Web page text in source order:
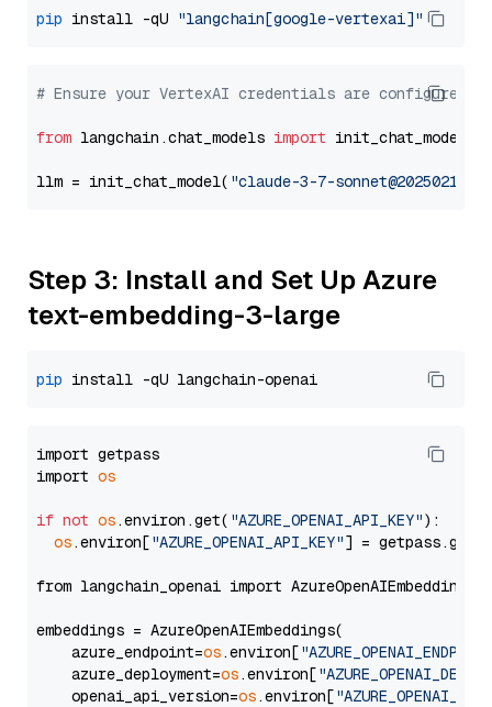
pip install -qU "langchain[google-vertexai]"
# Ensure your VertexAI credentials are configured
from langchain.chat_models import init_chat_model
llm = init_chat_model( "claude-3-7-sonnet@20250219"
Step 3: Install and Set Up Azure
text-embedding-3-large
pip
import getpass
import os
if not os.environ.get( "AZURE_OPENAI_API_KEY"):
os.environ["AZURE_OPENAI_API_KEY"] =
from langchain_openai import AzureOpenAIEmbeddings
embeddings = AzureOpenAIEmbeddings(
    azure_endpoint=
os.environ[
    azure_deployment=
os.environ[
    openai_api_version=
os.environ[